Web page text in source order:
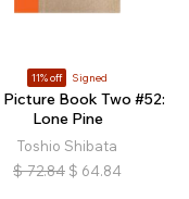
11% off Signed
Picture Book Two #52:
Lone Pine
Toshio Shibata
$ 72.84 $ 64.84